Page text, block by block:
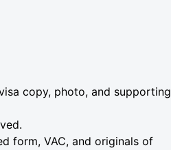
copy, photo, and supporting
form, VAC, and originals of